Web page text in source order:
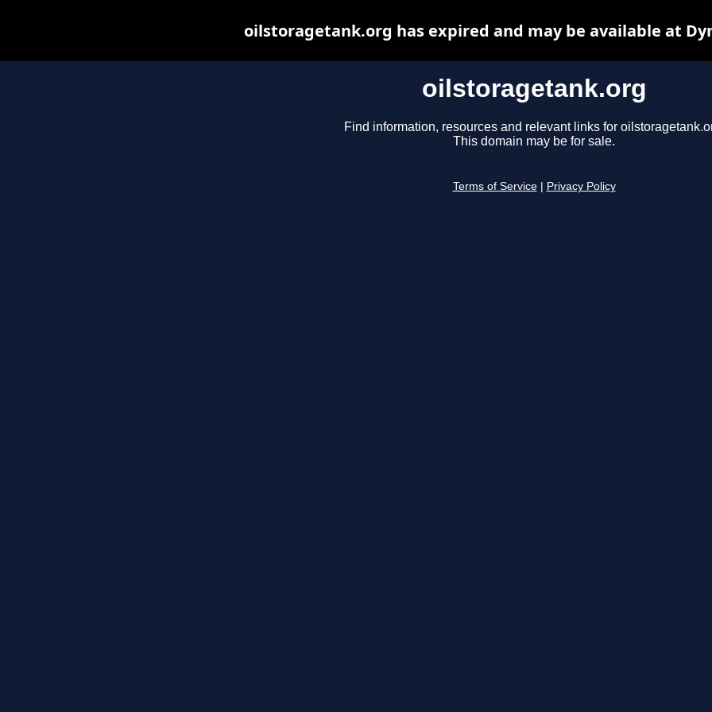
oilstoragetank.org
Find information, resources and relevant links for
This domain may be for sale.
Terms of Service Privacy Policy
oilstoragetank.org has expired and may be available at